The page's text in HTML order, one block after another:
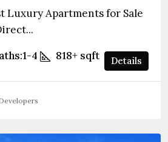
Luxury Apartments for Sale
1-4 818+ sqft Details